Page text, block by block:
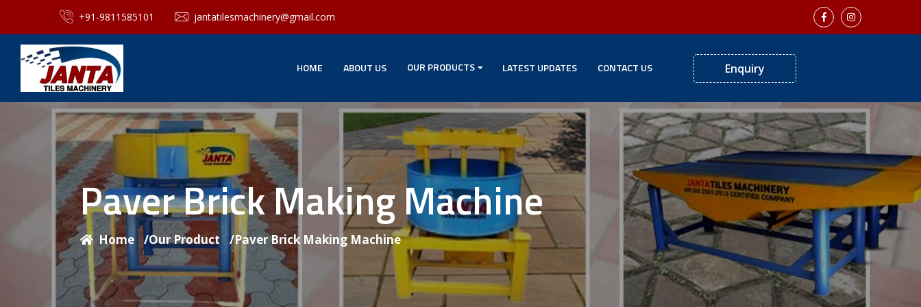
+91-9811585101 jantatilesmachinery@gmail.com
HOME ABOUT US OUR PRODUCTS LATEST UPDATES CONTACT US Enquiry
Paver Brick Making Machine
Home /Our Product /Paver Brick Making Machine